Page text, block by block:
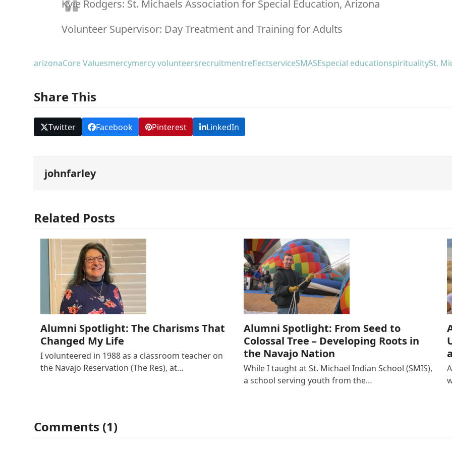
Kyle Rodgers: St. Michaels Association for Special Education, Arizona
Volunteer Supervisor: Day Treatment and Training for Adults
arizonaCore Valuesmercymercy volunteersrecruitmentreflectserviceSMASEspecial educationspiritualitySt.
Share This
Twitter Facebook Pinterest LinkedIn
johnfarley
Related Posts
Alumni Spotlight: The Charisms That
Changed My Life
I volunteered in 1988 as a classroom teacher on
the Navajo Reservation (The Res), at…
Alumni Spotlight: From Seed to
Colossal Tree – Developing Roots in
the Navajo Nation
While I taught at St. Michael Indian School (SMIS),
a school serving youth from the…
Comments (1)